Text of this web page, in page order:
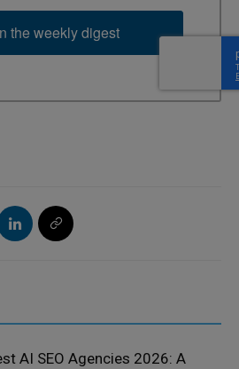
the weekly digest
AI SEO Agencies 2026: A